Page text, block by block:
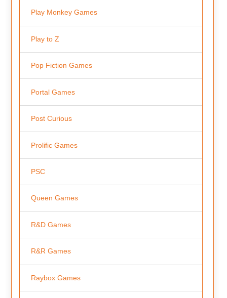
Play Monkey Games
Play to Z
Pop Fiction Games
Portal Games
Post Curious
Prolific Games
PSC
Queen Games
R&D Games
R&R Games
Raybox Games